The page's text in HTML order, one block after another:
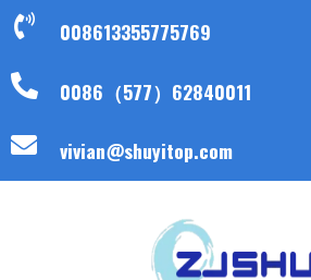
008613355775769
0086（577）62840011
vivian@shuyitop.com